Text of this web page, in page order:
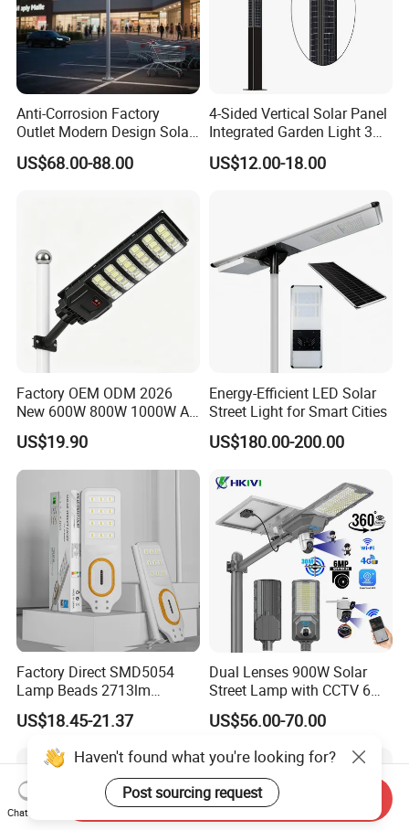
Anti-Corrosion Factory
Outlet Modern Design Solar
Street LED Light for
Gardens
US$68.00-88.00
4-Sided Vertical Solar Panel
Integrated Garden Light 3m
4m Solar Light Lamp Post
IP65 Outdoor LED Solar
US$12.00-18.00
Factory OEM ODM 2026
New 600W 800W 1000W All
in One Solar Street Light
IP67 Waterproof Motion
Sensor Commercial
Municipal Road Lighting
Large Order Support
US$19.90
Energy-Efficient LED Solar
Street Light for Smart Cities
US$180.00-200.00
Factory Direct SMD5054
Lamp Beads 2713lm
30000mAh LiFePO4 Battery
5V28W Mono All-in-One
Solar Street Light
US$18.45-21.37
Dual Lenses 900W Solar
Street Lamp with CCTV 6
Million Pixels Solar LED
Street Light with Camera
US$56.00-70.00
Haven't found what you're looking for?
Post sourcing request
Chat Now
Send Inquiry